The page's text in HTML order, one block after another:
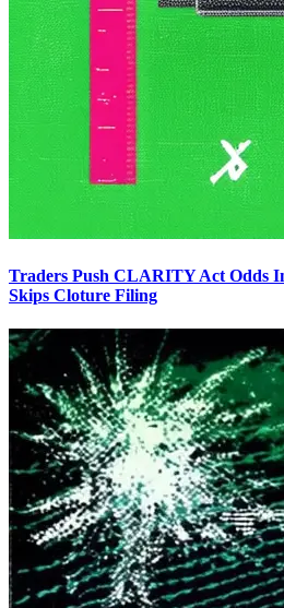
Traders Push CLARITY Act Odds
Skips Cloture Filing